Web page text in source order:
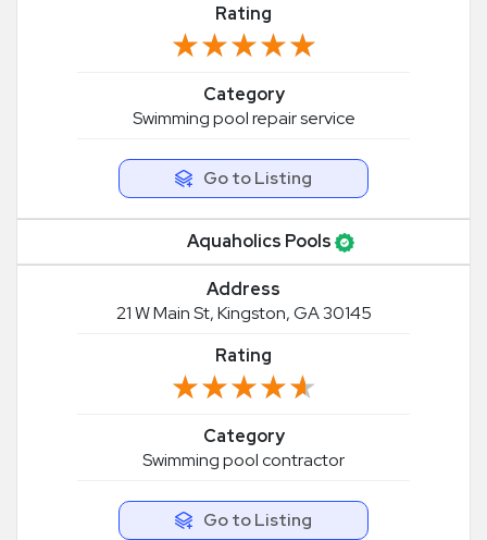
Rating
★★★★★
★★★★★
Category
Swimming pool repair service
Go to Listing
Aquaholics Pools
Address
21 W Main St, Kingston, GA 30145
Rating
★★★★★
★★★★★
Category
Swimming pool contractor
Go to Listing